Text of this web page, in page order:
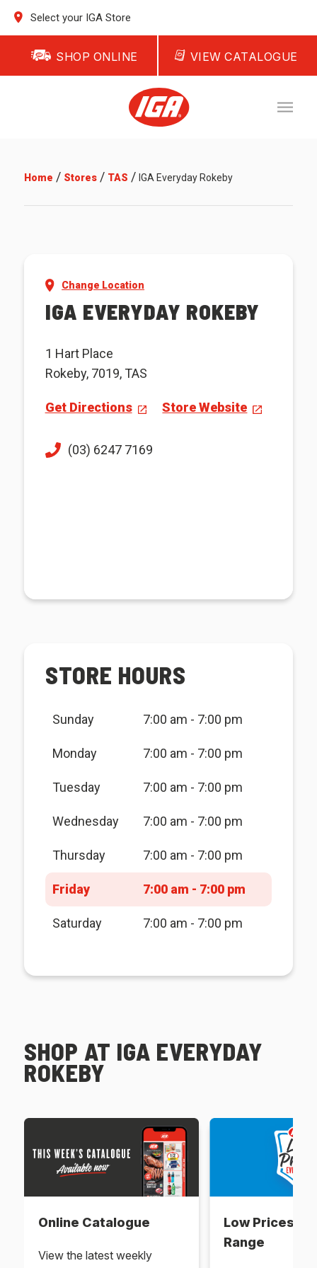
Select your IGA Store
SHOP ONLINE VIEW CATALOGUE
Home / Stores/ TAS / IGA Everyday Rokeby
Change Location
IGA EVERYDAY ROKEBY
1 Hart Place
Rokeby, 7019, TAS
Get Directions Store Website
(03) 6247 7169
STORE HOURS
Sunday 7:00 am - 7:00 pm
Monday 7:00 am - 7:00 pm
Tuesday 7:00 am - 7:00 pm
Wednesday 7:00 am - 7:00 pm
Thursday 7:00 am - 7:00 pm
Friday 7:00 am - 7:00 pm
Saturday 7:00 am - 7:00 pm
SHOP AT IGA EVERYDAY
ROKEBY
Online Catalogue
View the latest weekly
Low Prices
Range